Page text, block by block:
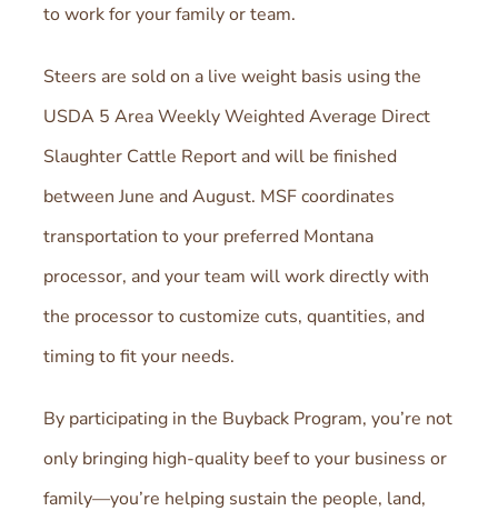
to work for your family or team.
Steers are sold on a live weight basis using the
USDA 5 Area Weekly Weighted Average Direct
Slaughter Cattle Report and will be finished
between June and August. MSF coordinates
transportation to your preferred Montana
processor, and your team will work directly with
the processor to customize cuts, quantities, and
timing to fit your needs.
By participating in the Buyback Program, you’re not
only bringing high-quality beef to your business or
family—you’re helping sustain the people, land,